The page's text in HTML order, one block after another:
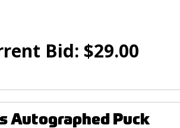
Bid: $29.00
Autographed Puck